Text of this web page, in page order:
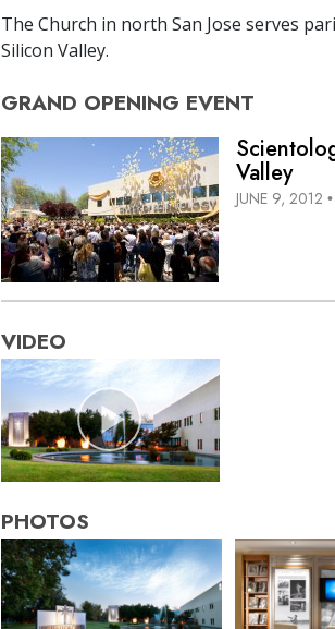
The Church in north San Jose serves
Silicon Valley.
GRAND OPENING EVENT
Valley
JUNE 9, 2012 •
VIDEO
PHOTOS